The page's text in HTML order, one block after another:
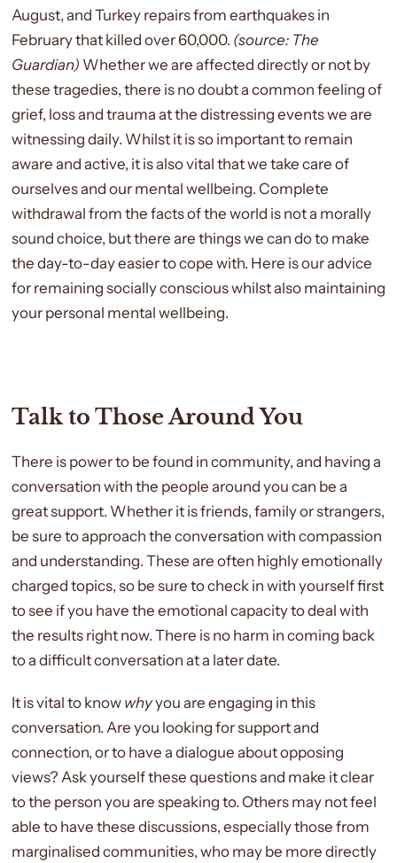
August, and Turkey repairs from earthquakesin
February that killed over 60,000. (source: The
Guardian) Whether we are affected directly or not by
these tragedies, there is no doubt a common feeling of
grief, loss and trauma at the distressing events we are
witnessing daily. Whilst it is so important to remain
aware and active, it is also vital that we take care of
ourselves and our mental wellbeing. Complete
withdrawal from the facts of the world is not a morally
sound choice, but there are things we can do to make
the day-to-day easier to cope with. Here is our advice
for remaining socially conscious whilst also maintaining
your personal mental wellbeing.
Talk to Those Around You
There is power to be found in community, and having a
conversation with the people around you can be a
great support. Whether it is friends, family or strangers,
be sure to approach the conversation with compassion
and understanding. These are often highly emotionally
charged topics, so be sure to check in with yourself first
to see if you have the emotional capacity to deal with
the results right now. There is no harm in coming back
to a difficult conversation at a later date.
It is vital to know whyyou are engaging in this
conversation. Are you looking for support and
connection, or to have a dialogue about opposing
views? Ask yourself these questions and make it clear
to the person you are speaking to. Others may not feel
able to have these discussions, especially those from
marginalised communities, who may be more directly